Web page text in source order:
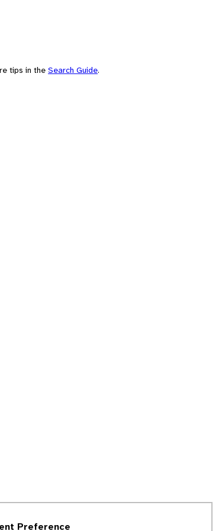
tips in the Search Guide.
Preference